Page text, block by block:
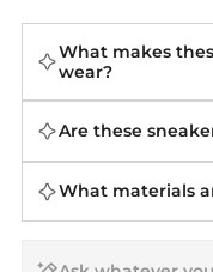
What makes
wear?
Are these
What materials